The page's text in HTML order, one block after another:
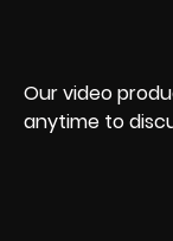
Our video
anytime to